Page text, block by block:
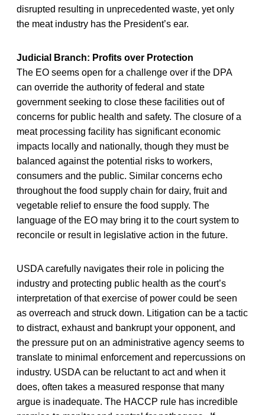
disrupted resulting in unprecedented waste, yet only
the meat industry has the President’s ear.
Judicial Branch: Profits over Protection
The EO seems open for a challenge over if the DPA
can override the authority of federal and state
government seeking to close these facilities out of
concerns for public health and safety. The closure of a
meat processing facility has significant economic
impacts locally and nationally, though they must be
balanced against the potential risks to workers,
consumers and the public. Similar concerns echo
throughout the food supply chain for dairy, fruit and
vegetable relief to ensure the food supply. The
language of the EO may bring it to the court system to
reconcile or result in legislative action in the future.
USDA carefully navigates their role in policing the
industry and protecting public health as the court’s
interpretation of that exercise of power could be seen
as overreach and struck down. Litigation can be a tactic
to distract, exhaust and bankrupt your opponent, and
the pressure put on an administrative agency seems to
translate to minimal enforcement and repercussions on
industry. USDA can be reluctant to act and when it
does, often takes a measured response that many
argue is inadequate. The HACCP rule has incredible